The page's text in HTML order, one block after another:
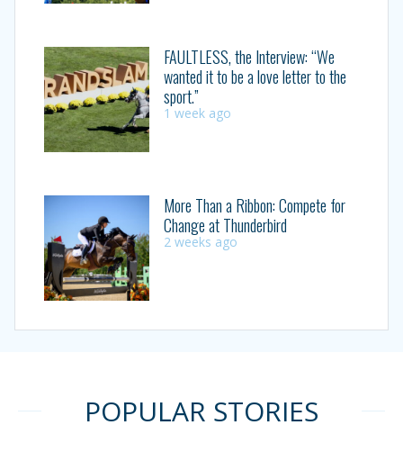
FAULTLESS, the Interview: “We
wanted it to be a love letter to the
sport.”
1 week ago
More Than a Ribbon: Compete for
Change at Thunderbird
2 weeks ago
POPULAR STORIES